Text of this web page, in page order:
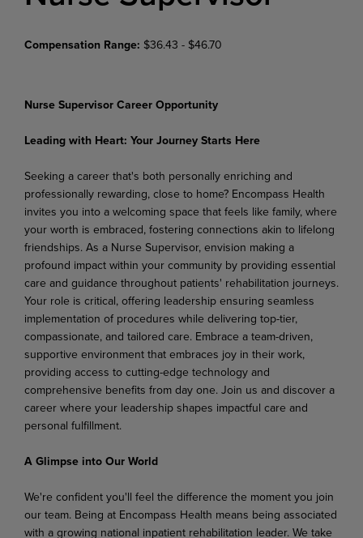
Compensation Range: $36.43 - $46.70
Nurse Supervisor Career Opportunity
Leading with Heart: Your Journey Starts Here
Seeking a career that's both personally enriching and
professionally rewarding, close to home? Encompass Health
invites you into a welcoming space that feels like family, where
your worth is embraced, fostering connections akin to lifelong
friendships. As a Nurse Supervisor, envision making a
profound impactwithin yourcommunity by providing essential
care and guidance throughout patients' rehabilitation journeys.
Your role is critical, offering leadership ensuring seamless
implementation of procedures while delivering top-tier,
compassionate, and tailored care. Embrace a team-driven,
supportive environment that embraces joy in their work,
providing access to cutting-edge technology and
comprehensive benefits from dayone. Join us and discover a
careerwhere your leadershipshapes impactful care and
personal fulfillment.
A Glimpse into Our World
We're confident you'll feel the difference the moment you join
our team. Being at Encompass Health means being associated
with a growing national inpatient rehabilitation leader. We take